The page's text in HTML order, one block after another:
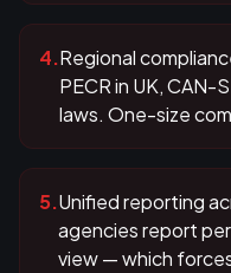
4.Regional
PECR in UK, CAN-
laws. One-size
5.Unified reporting
agencies report
view — which